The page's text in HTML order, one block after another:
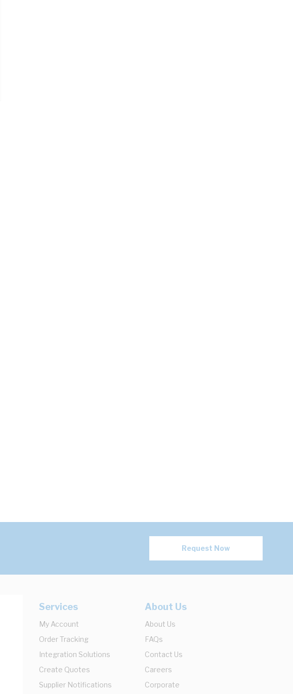
Request Now
Services
My Account
Order Tracking
Integration Solutions
Create Quotes
Supplier Notifications
About Us
About Us
FAQs
Contact Us
Careers
Corporate